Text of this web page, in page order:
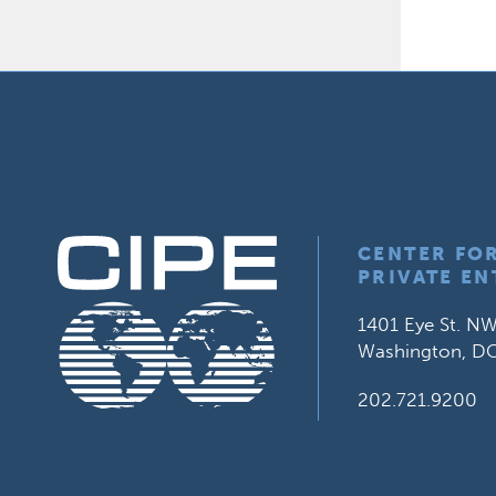
CENTER
PRIVATE
1401 Eye St.
Washington,
202.721.9200